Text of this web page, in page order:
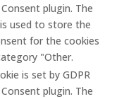
plugin. The
used to store the
for the cookies
"Other.
is set by GDPR
plugin. The